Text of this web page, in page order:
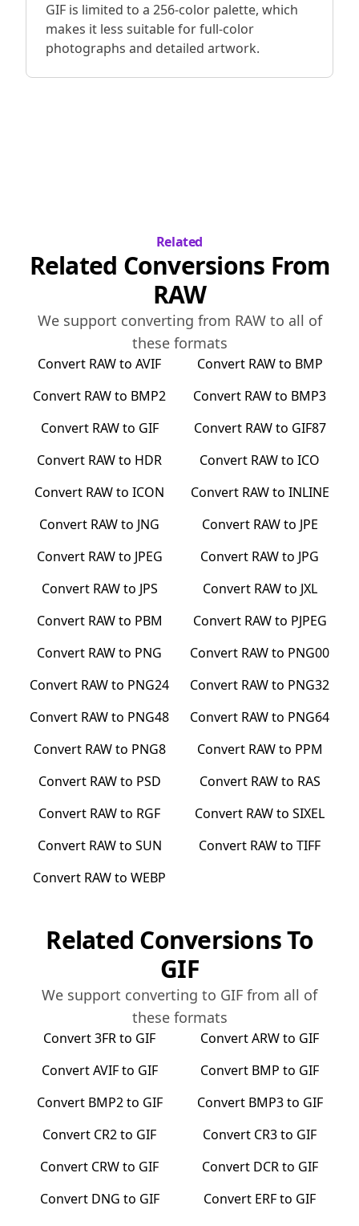
GIF is limited to a 256-color palette, which
makes it less suitable for full-color
photographs and detailed artwork.
Related
Related Conversions From
RAW
We support converting from RAWto all of
these formats
Convert RAWto AVIF Convert RAWto BMP
Convert RAWto BMP2 Convert RAWto BMP3
Convert RAWto GIF Convert RAWto GIF87
Convert RAWto HDR Convert RAWto ICO
Convert RAWto ICON Convert RAWto INLINE
Convert RAWto JNG Convert RAWto JPE
Convert RAWto JPEG Convert RAWto JPG
Convert RAWto JPS Convert RAWto JXL
Convert RAWto PBM Convert RAWto PJPEG
Convert RAWto PNG Convert RAWto PNG00
Convert RAWto PNG24 Convert RAWto PNG32
Convert RAWto PNG48 Convert RAWto PNG64
Convert RAWto PNG8 Convert RAWto PPM
Convert RAWto PSD Convert RAWto RAS
Convert RAWto RGF Convert RAWto SIXEL
Convert RAWto SUN Convert RAWto TIFF
Convert RAWto WEBP
Related Conversions To
GIF
We support converting to GIF from all of
these formats
Convert3FRto GIF ConvertARWto GIF
ConvertAVIFto GIF Convert BMP to GIF
Convert BMP2to GIF Convert BMP3to GIF
Convert CR2to GIF Convert CR3to GIF
Convert CRWto GIF Convert DCRto GIF
Convert DNG to GIF Convert ERFto GIF